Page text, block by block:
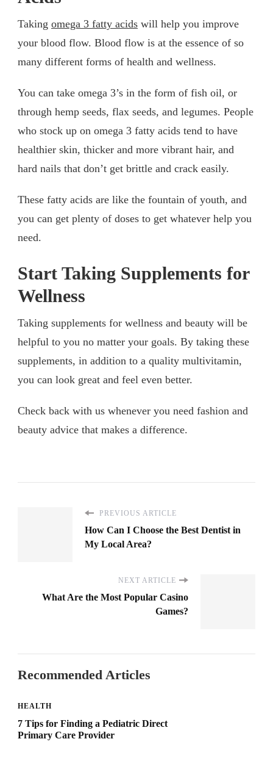
Taking omega 3 fatty acids will help you improve
your blood flow. Blood flow is at the essence of so
many different forms of health and wellness.
You can take omega 3’s in the form of fish oil, or
through hemp seeds, flax seeds, and legumes. People
who stock up on omega 3 fatty acids tend to have
healthier skin, thicker and more vibrant hair, and
hard nails that don’t get brittle and crack easily.
These fatty acids are like the fountain of youth, and
you can get plenty of doses to get whatever help you
need.
Start Taking Supplements for
Wellness
Taking supplements for wellness and beauty will be
helpful to you no matter your goals. By taking these
supplements, in addition to a quality multivitamin,
you can look great and feel even better.
Check back with us whenever you need fashion and
beauty advice that makes a difference.
PREVIOUS ARTICLE
How Can I Choose the Best Dentist in
My Local Area?
NEXT ARTICLE
What Are the Most Popular Casino
Games?
Recommended Articles
HEALTH
7 Tips for Finding a Pediatric Direct
Primary Care Provider